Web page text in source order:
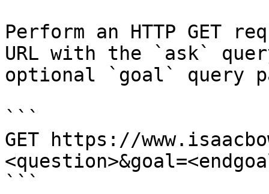
Perform an HTTP GET
URL with the `ask`
optional `goal` query
```
GET https://
```